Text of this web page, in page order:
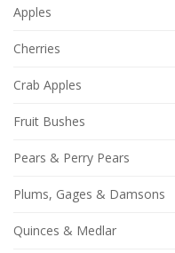
Apples
Cherries
Crab Apples
Fruit Bushes
Pears & Perry Pears
Plums, Gages & Damsons
Quinces & Medlar